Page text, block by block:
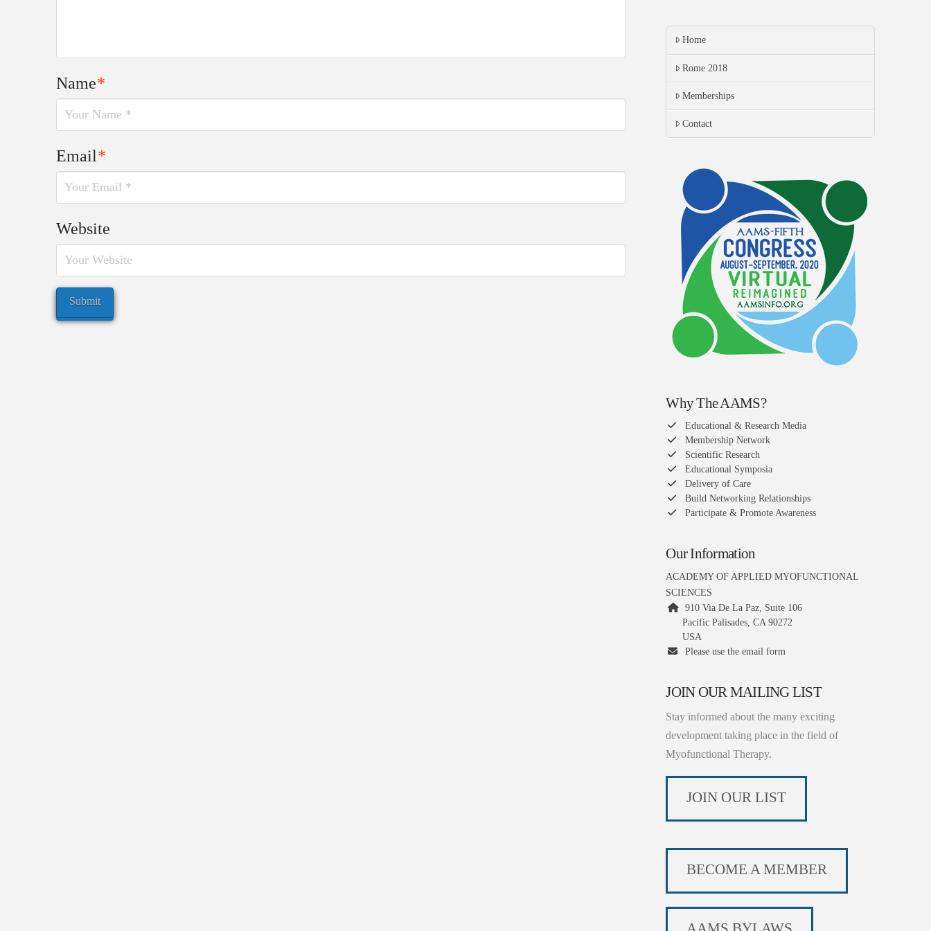
Name*
Email*
Website
Home
Rome 2018
Memberships
Contact
Why The AAMS?
Educational & Research Media
Membership Network
Scientific Research
Educational Symposia
Delivery of Care
Build Networking Relationships
Participate & Promote Awareness
Our Information
ACADEMY OF APPLIED MYOFUNCTIONAL
SCIENCES
910 Via De La Paz, Suite 106
Pacific Palisades, CA 90272
USA
Please use the email form
JOIN OUR MAILING LIST
Stay informed about the many exciting
development taking place in the field of
Myofunctional Therapy.
JOIN OUR LIST
BECOME A MEMBER